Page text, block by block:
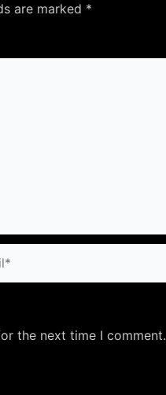
are marked *
the next time I comment.